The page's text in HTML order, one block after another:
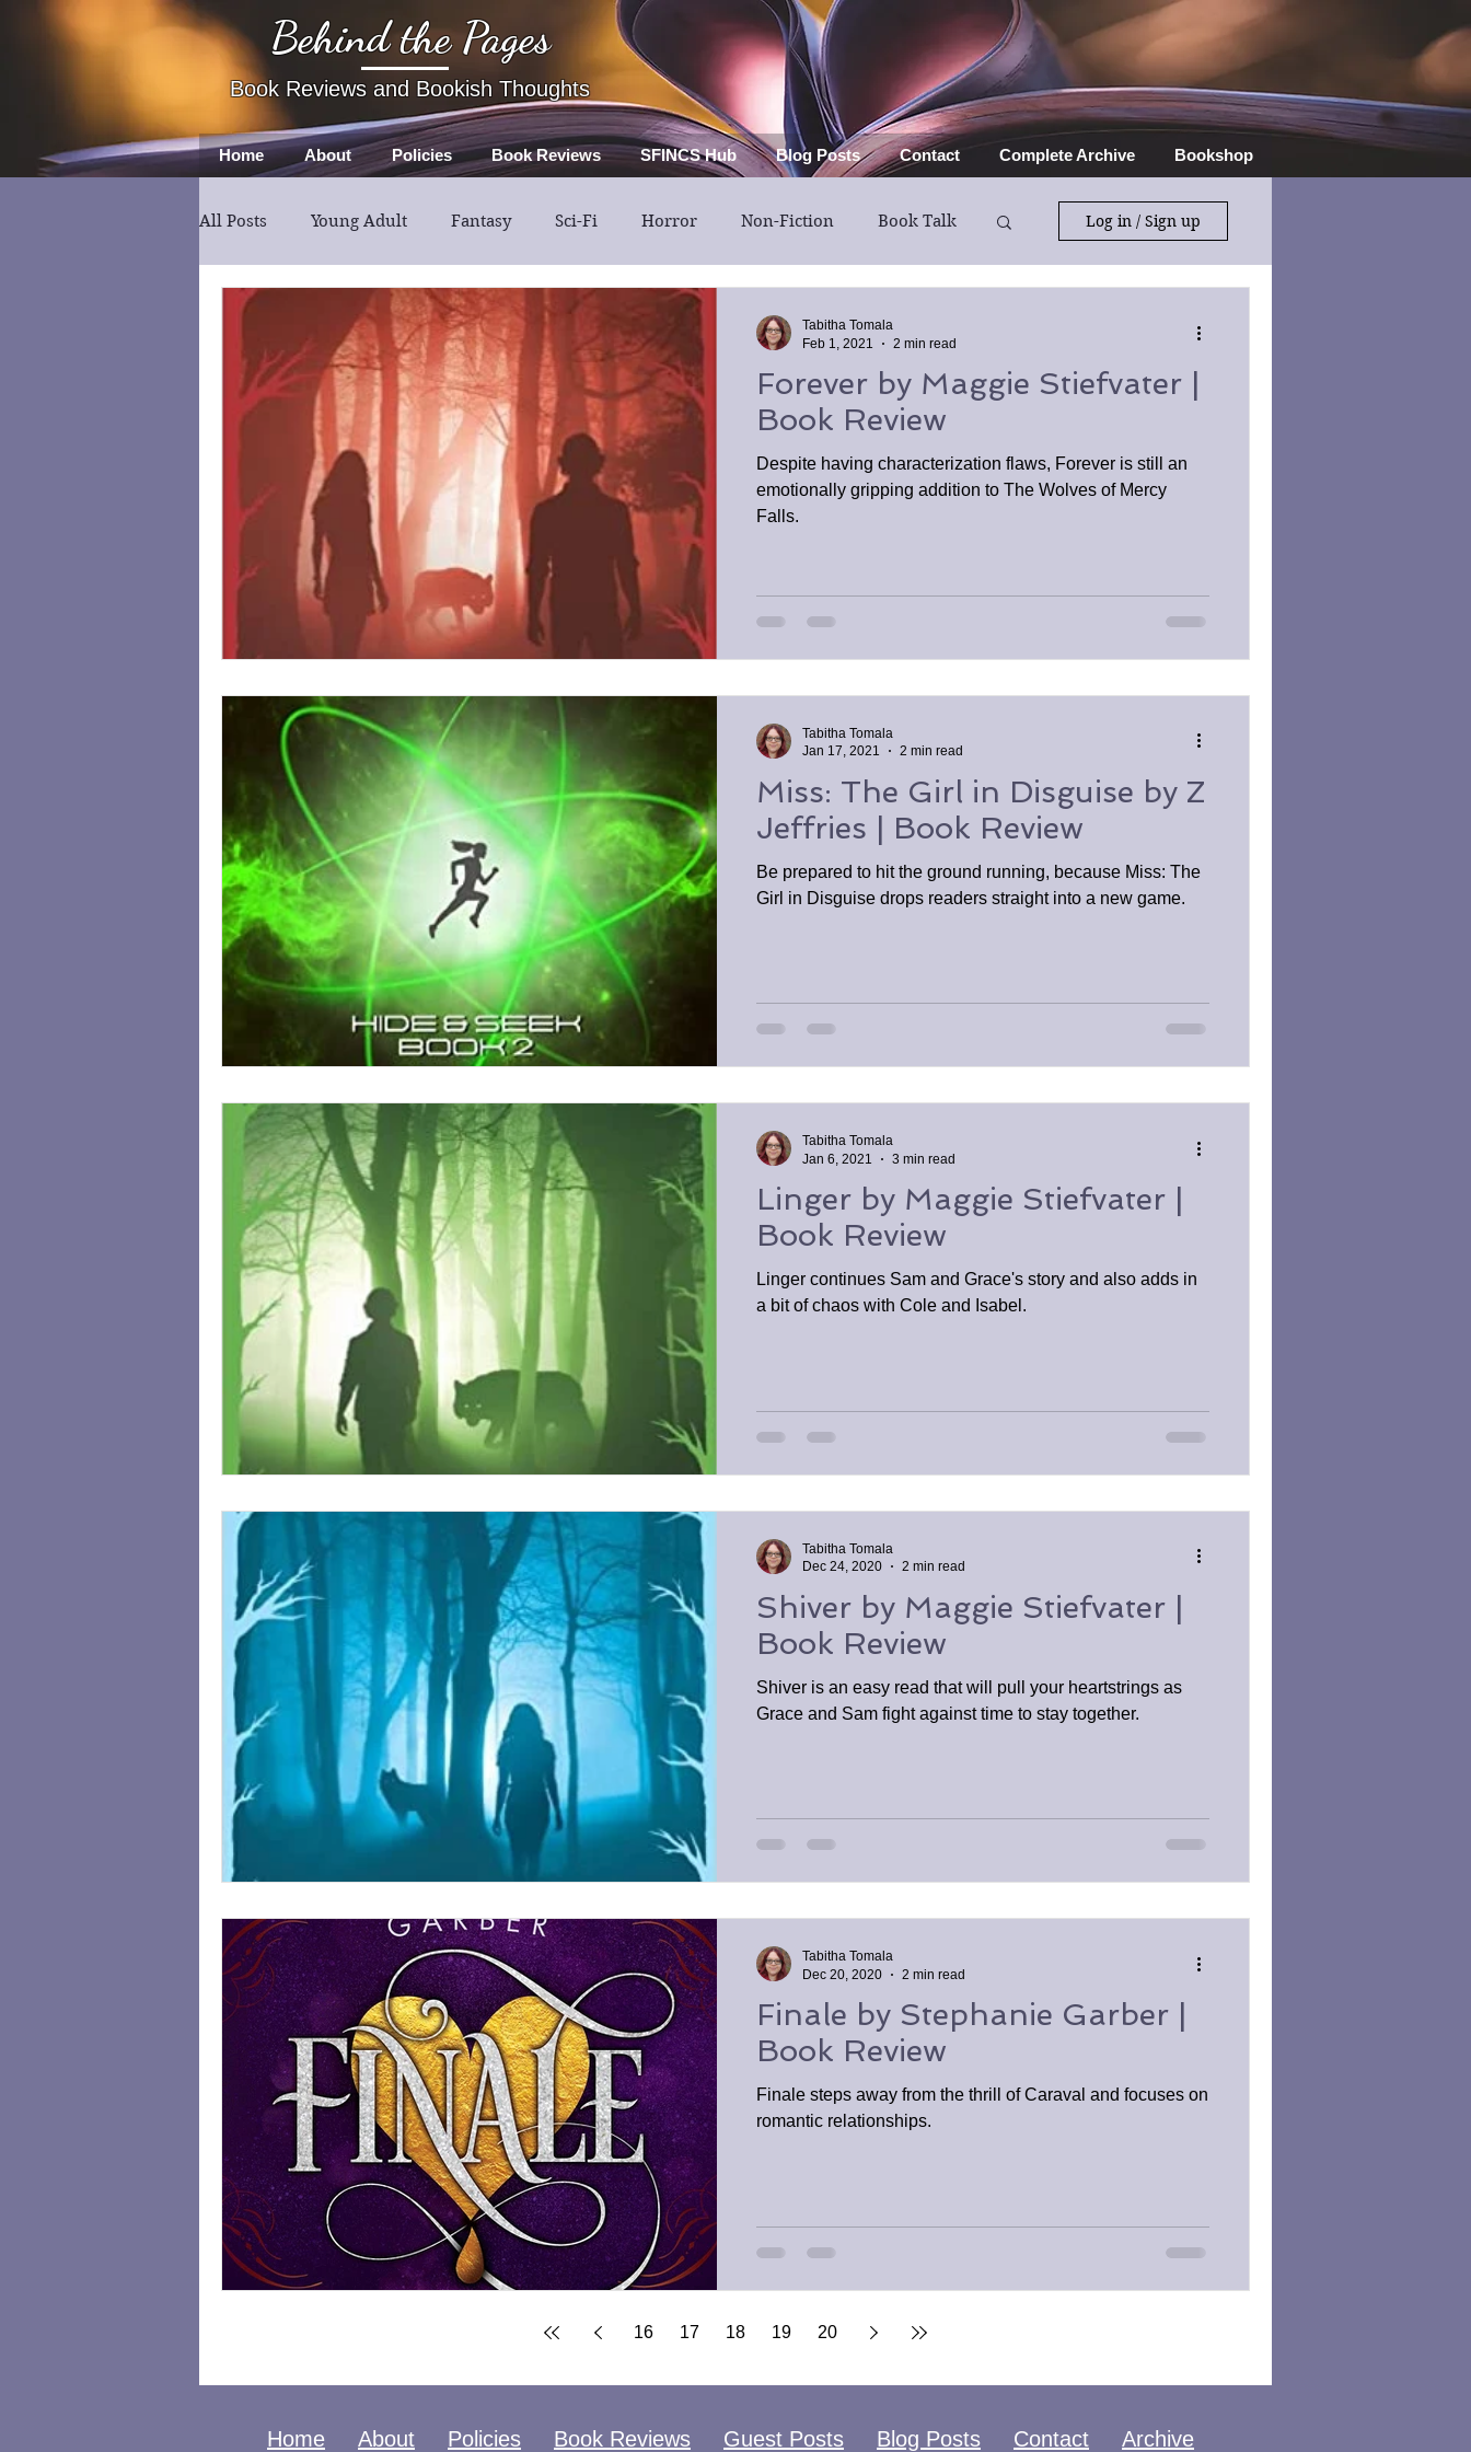
Behind the Pages
Book Reviews and Bookish Thoughts
Home About Policies Book Reviews SFINCS Hub Blog Posts Contact Complete Archive Bookshop
All Posts Young Adult Fantasy Sci-Fi Horror Non-Fiction Book Talk
Book Review Fiction Thriller
Log in / Sign up
Forever by Maggie Stiefvater |
Book Review
Despite having characterization flaws, Forever is still an
emotionally gripping addition to The Wolves of Mercy
Falls.
Tabitha Tomala
Feb 1, 2021
2 min read
Miss: The Girl in Disguise by Z
Jeffries | Book Review
Be prepared to hit the ground running, because Miss: The
Girl in Disguise drops readers straight into a new game.
Tabitha Tomala
Jan 17, 2021
2 min read
Linger by Maggie Stiefvater |
Book Review
Linger continues Sam and Grace's story and also adds in
a bit of chaos with Cole and Isabel.
Tabitha Tomala
Jan 6, 2021
3 min read
Shiver by Maggie Stiefvater |
Book Review
Shiver is an easy read that will pull your heartstrings as
Grace and Sam fight against time to stay together.
Tabitha Tomala
Dec 24, 2020
2 min read
Finale by Stephanie Garber |
Book Review
Finale steps away from the thrill of Caraval and focuses on
romantic relationships.
Tabitha Tomala
Dec 20, 2020
2 min read
16 17 18 19 20
Home About Policies Book Reviews Guest Posts Blog Posts Contact
Archive